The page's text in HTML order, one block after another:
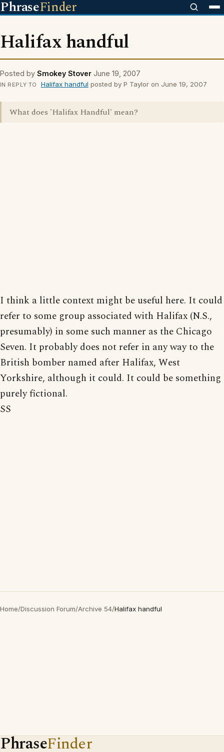
PhraseFinder
Halifax handful
Posted by Smokey Stover June 19, 2007
IN REPLY TO Halifax handful posted by P Taylor on June 19, 2007
What does 'Halifax Handful' mean?
I think a little context might be useful here. It could
refer to some group associated with Halifax (N.S.,
presumably) in some such manner as the Chicago
Seven. It probably does not refer in any way to the
British bomber named after Halifax, West
Yorkshire, although it could. It could be something
purely fictional.
SS
Home/Discussion Forum/Archive 54/Halifax handful
PhraseFinder